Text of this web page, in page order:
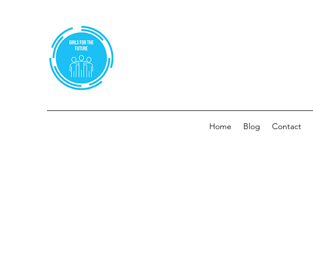
Home Blog Contact